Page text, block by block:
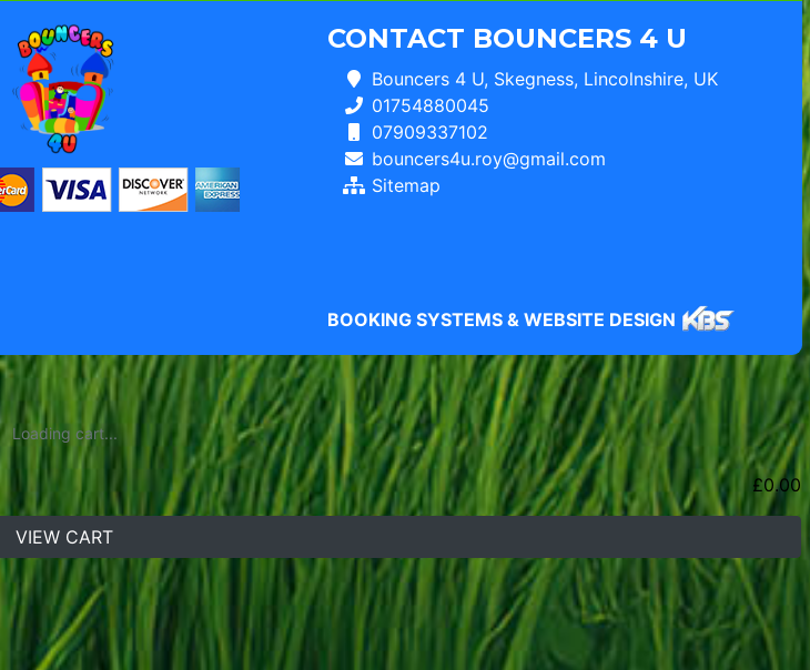
CONTACT BOUNCERS 4 U
Bouncers 4 U, Skegness, Lincolnshire, UK
01754880045
07909337102
bouncers4u.roy@gmail.com
Sitemap
BOOKING SYSTEMS & WEBSITE DESIGN
Loading cart...
£0.00
VIEW CART